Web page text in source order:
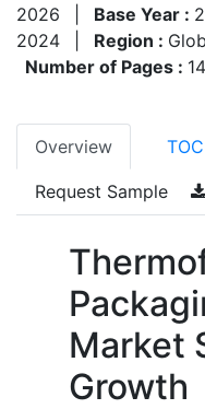
2026
Base Year :
2024
Region :
Number of Pages :
Overview TOC
Request Sample
Market
Growth